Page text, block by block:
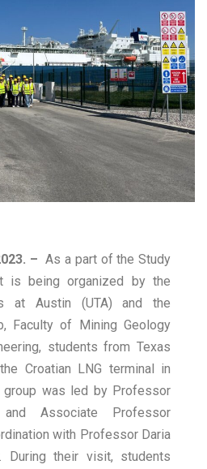
– As a part of the Study
is being organized by the
at Austin (UTA) and the
Faculty of Mining Geology
students from Texas
Croatian LNG terminal in
group was led by Professor
Associate Professor
with Professor Daria
During their visit, students